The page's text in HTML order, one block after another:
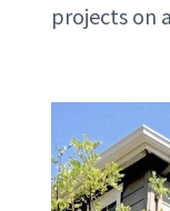
projects on